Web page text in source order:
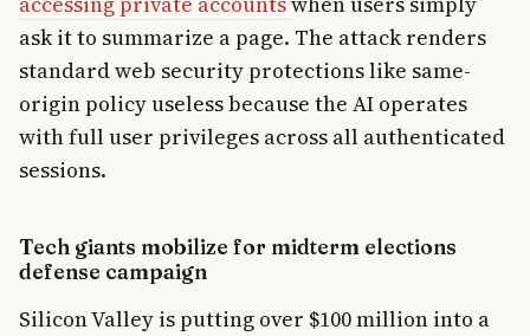
ask it to summarize a page. The attack renders
standard web security protections like same-
origin policy useless because the AI operates
with full user privileges across all authenticated
sessions.
Tech giants mobilize for midterm elections
defense campaign
Silicon Valley is putting over $100 million into a